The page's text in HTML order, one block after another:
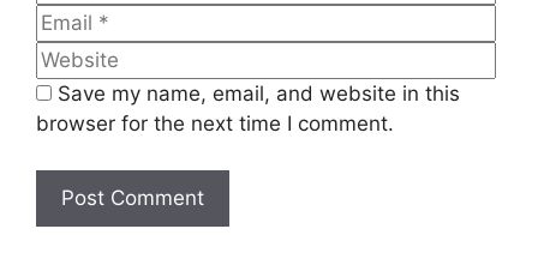
Save my name, email, and website in this
browser for the next time I comment.